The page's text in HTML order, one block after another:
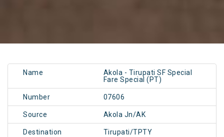
Name
Akola - Tirupati SF Special
Fare Special (PT)
Number 07606
Source Akola Jn/AK
Destination Tirupati/TPTY